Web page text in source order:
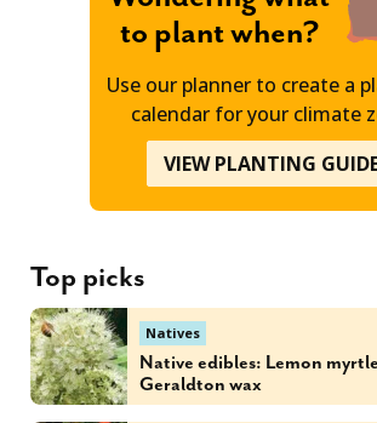
to plant when?
Use our planner to create a
calendar for your climate
VIEW PLANTING
Top picks
Natives
Native edibles: Lemon
Geraldton wax